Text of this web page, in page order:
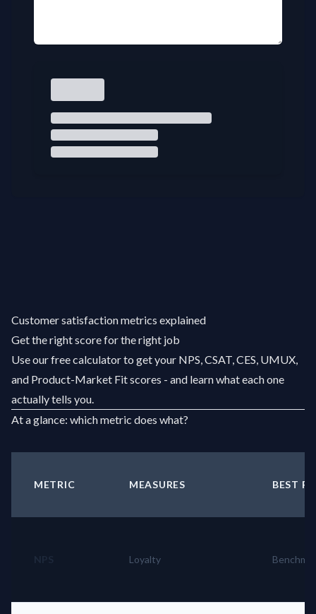
Customer satisfaction metrics explained
Get the right score for the right job
Use our free calculator to get your NPS, CSAT, CES, UMUX,
and Product-Market Fit scores - and learn what each one
actually tells you.
At a glance: which metric does what?
METRIC MEASURES BEST
Loyalty